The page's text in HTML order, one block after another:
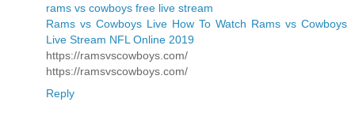
rams vs cowboys free live stream
Rams vs Cowboys Live How To Watch Rams vs Cowboys
Live Stream NFL Online 2019
https://ramsvscowboys.com/
https://ramsvscowboys.com/
Reply